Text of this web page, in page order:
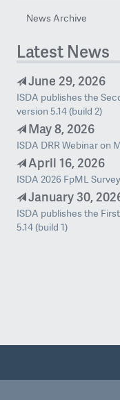
News Archive
Latest News
June 29, 2026
ISDA publishes the
version 5.14 (build 2)
May 8, 2026
ISDA DRR Webinar on
April 16, 2026
ISDA 2026 FpML
January 30,
ISDA publishes the
5.14 (build 1)